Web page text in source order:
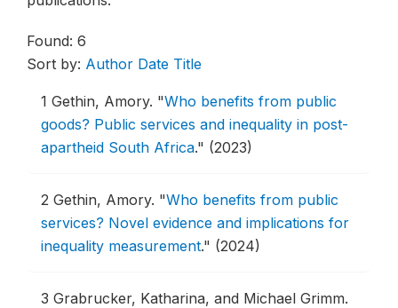
Found: 6
Sort by: Author Date Title
1 Gethin, Amory. "Who benefits from public
goods? Public services and inequality in post-
apartheid South Africa." (2023)
2 Gethin, Amory. "Who benefits from public
services? Novel evidence and implications for
inequality measurement." (2024)
3 Grabrucker, Katharina, and Michael Grimm.